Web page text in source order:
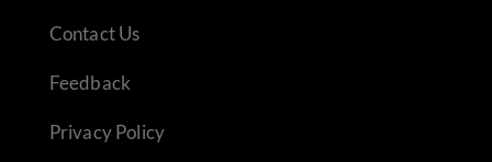
Contact Us
Feedback
Privacy Policy